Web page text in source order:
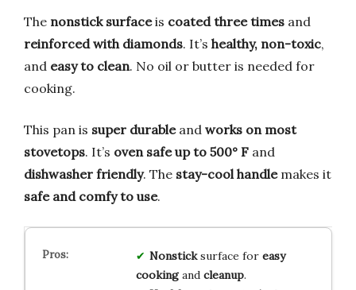
The nonstick surfaceis coated three times and
reinforced with diamonds. It’s healthy, non-toxic,
and easy to clean. No oil or butter is needed for
cooking.
This pan is super durableand works on most
stovetops. It’s oven safe up to 500° F and
dishwasher friendly. The stay-cool handlemakes it
safe and comfy to use.
Nonsticksurface for easy
cookingand cleanup.